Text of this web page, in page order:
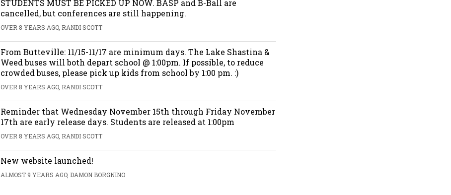
STUDENTS MUST BE PICKED UP NOW. BASP and B-Ball are
cancelled, but conferences are still happening.
OVER 8 YEARS AGO, RANDI SCOTT
From Butteville: 11/15-11/17 are minimum days. The Lake Shastina &
Weed buses will both depart school @ 1:00pm. If possible, to reduce
crowded buses, please pick up kids from school by 1:00 pm. :)
OVER 8 YEARS AGO, RANDI SCOTT
Reminder that Wednesday November 15th through Friday November
17th are early release days. Students are released at 1:00pm
OVER 8 YEARS AGO, RANDI SCOTT
New website launched!
ALMOST 9 YEARS AGO, DAMON BORGNINO